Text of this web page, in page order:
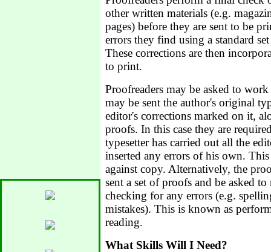
other written materials (e.g.
pages) before they are sent to be
errors they find using a standard
These corrections are then
to print.
Proofreaders may be asked to
may be sent the author's original
editor's corrections marked on it,
proofs. In this case they are
typesetter has carried out all the
inserted any errors of his own.
against copy. Alternatively, the
sent a set of proofs and be asked
checking for any errors (e.g.
mistakes). This is known as
reading.
What Skills Will I Need?